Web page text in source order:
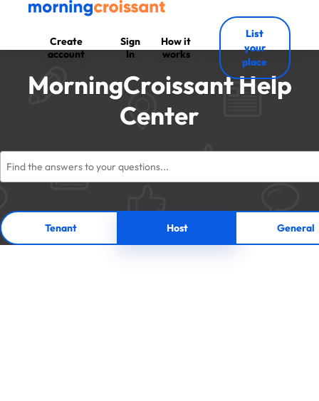
Create
account
Sign
In
How it
works
List
your
place
MorningCroissant Help
Center
Tenant Host General